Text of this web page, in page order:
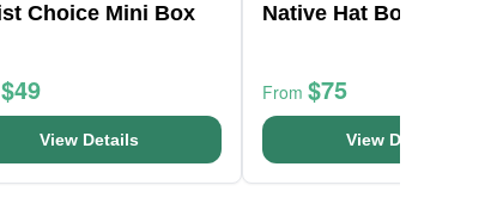
Choice Mini Box
$49
View Details
Native Hat Box
From $75
View Details